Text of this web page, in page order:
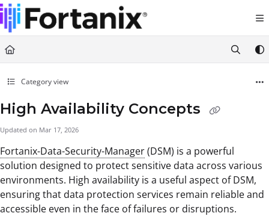
Documentation Index
Fetch the complete documentation index at:
https://support.fortanix.com/llms.txt
Use this file to discover all available pages before exploring further.
Category view
High Availability Concepts
Updated on Mar 17, 2026
Fortanix-Data-Security-Manager(DSM) is a powerful
solution designed to protect sensitive data across various
environments. High availability is a useful aspect of DSM,
ensuring that data protection services remain reliable and
accessible even in the face of failures or disruptions.